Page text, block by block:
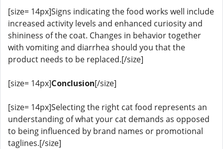
[size= 14px]Signs indicating the food works well include
increased activity levels and enhanced curiosity and
shininess of the coat. Changes in behavior together
with vomiting and diarrhea should you that the
product needs to be replaced.[/size]
[size= 14px]Conclusion[/size]
[size= 14px]Selecting the right cat food represents an
understanding of what your cat demands as opposed
to being influenced by brand names or promotional
taglines.[/size]